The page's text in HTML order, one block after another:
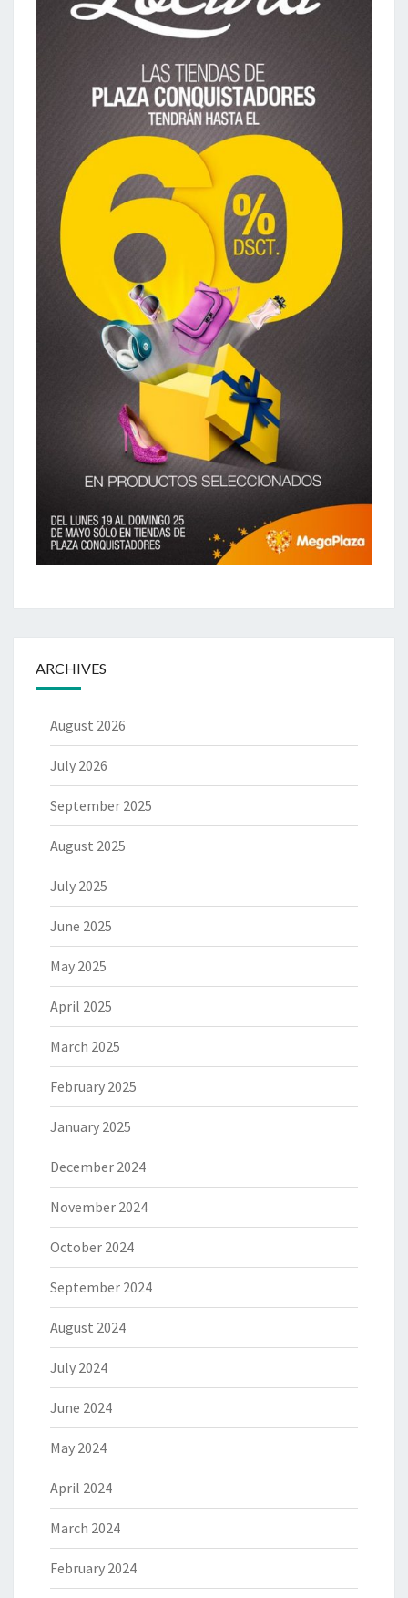
ARCHIVES
August 2026
July 2026
September 2025
August 2025
July 2025
June 2025
May 2025
April 2025
March 2025
February 2025
January 2025
December 2024
November 2024
October 2024
September 2024
August 2024
July 2024
June 2024
May 2024
April 2024
March 2024
February 2024